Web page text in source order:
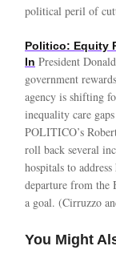
political peril of
Politico: Equity
In President
government
agency is shifting
inequality care
POLITICO’s
roll back several
hospitals to
departure from the
a goal. (Cirruzzo
You Might